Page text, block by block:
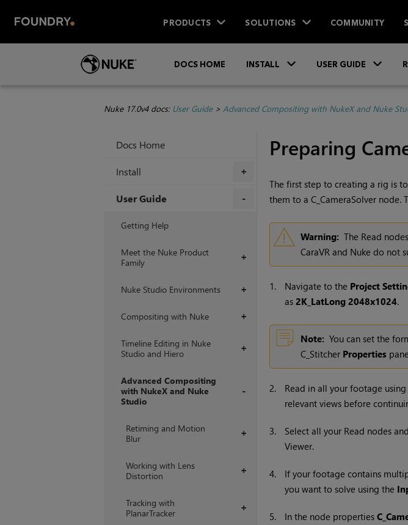
PRODUCTS SOLUTIONS COMMUNITY
DOCS HOME INSTALL USER GUIDE
Nuke 17.0v4 docs: User Guide> Advanced Compositing with NukeX and Nuke
Docs Home
+
Install
User Guide
Getting Help
+
Meet the Nuke Product
Family
+
Nuke Studio Environments
+
Compositing with Nuke
+
Timeline Editing in Nuke
Studio and Hiero
Advanced Compositing
with NukeX and Nuke
Studio
+
Retiming and Motion
Blur
+
Working with Lens
Distortion
+
Tracking with
PlanarTracker
Preparing
The first step to creating a rig is
them to a C_CameraSolver
Warning: The Read
CaraVR and Nukedo not
1. Navigate to the Project
as 2K_LatLong 2048x1024.
Note: You can set the
C_Stitcher Properties
2. Read in all your footage using
relevant views before
3. Select all your Read nodes
Viewer.
4. If your footage contains
you want to solve using the
5. In the node properties